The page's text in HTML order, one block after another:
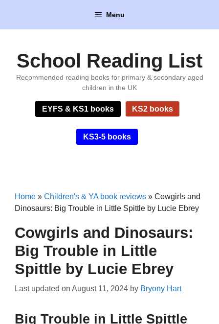
content
Menu
School Reading List
Recommended reading books for primary & secondary aged
children in the UK
EYFS & KS1 books KS2 books
KS3-5 books
Home » Children's & YA book reviews » Cowgirls and
Dinosaurs: Big Trouble in Little Spittle by Lucie Ebrey
Cowgirls and Dinosaurs:
Big Trouble in Little
Spittle by Lucie Ebrey
Last updated on August 11, 2024 by Bryony Hart
Big Trouble in Little Spittle